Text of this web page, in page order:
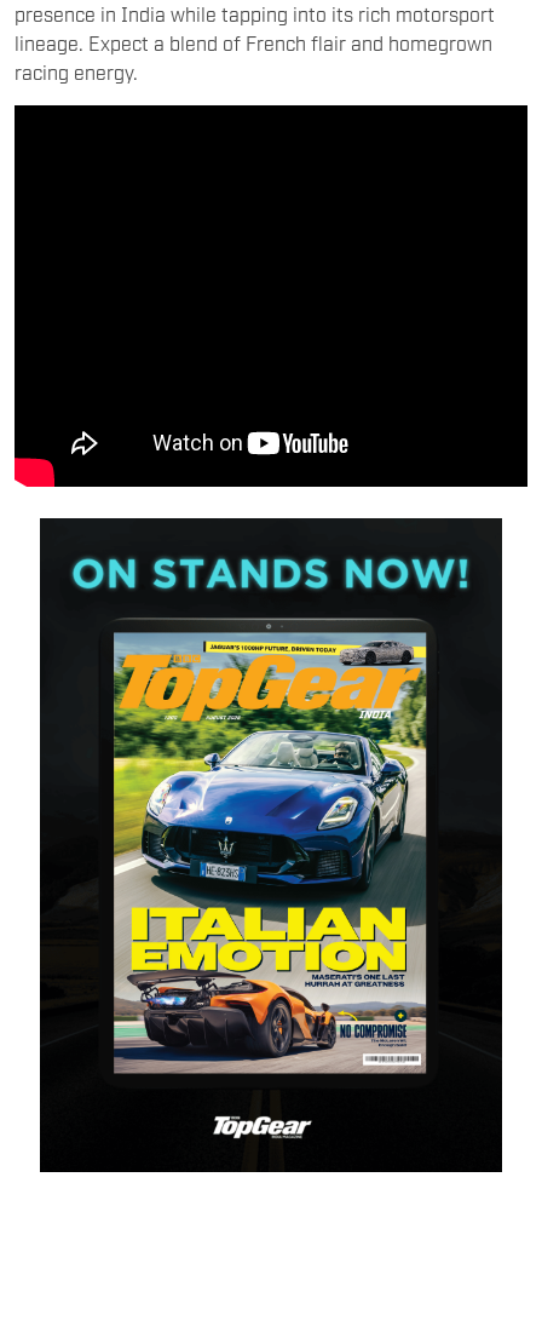
presence in India while tapping into its rich motorsport
lineage. Expect a blend of French flair and homegrown
racing energy.